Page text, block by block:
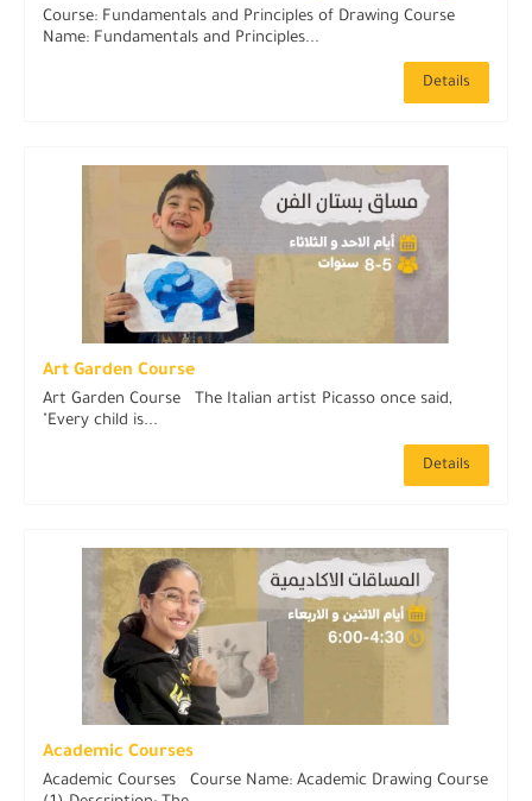
Course: Fundamentals and Principles of Drawing Course
Name: Fundamentals and Principles...
Details
Art Garden Course
Art Garden Course The Italian artist Picasso once said,
"Every child is...
Details
Academic Courses
Academic Courses Course Name: Academic Drawing Course